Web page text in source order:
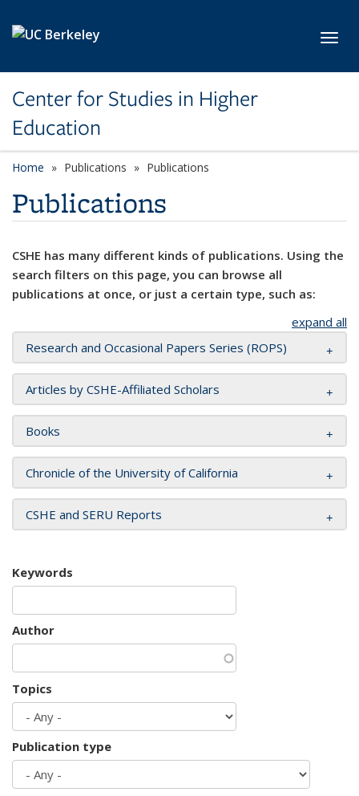
Center for Studies in Higher
Education
Home Publications Publications
Publications
CSHE has many different kinds of publications. Using the
search filters on this page, you can browse all
publications at once, or just a certain type, such as:
expand all
Research and Occasional Papers Series (ROPS)
Articles by CSHE-Affiliated Scholars
Books
Chronicle of the University of California
CSHE and SERU Reports
Keywords
Author
Topics
Publication type